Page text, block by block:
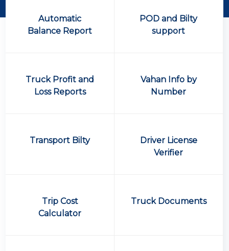
Automatic
Balance Report
POD and Bilty
support
Truck Profit and
Loss Reports
Vahan Info by
Number
Transport Bilty
Driver License
Verifier
Trip Cost
Calculator
Truck Documents